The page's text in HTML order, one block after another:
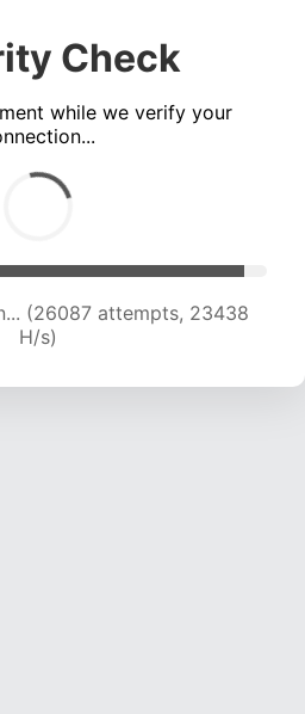
Check
while we verify your
(26087 attempts, 23438
H/s)